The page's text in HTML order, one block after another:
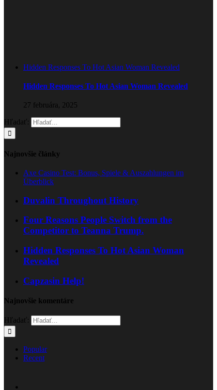
Hidden Responses To Hot Asian Woman Revealed
Hidden Responses To Hot Asian Woman Revealed
27 februára, 2025
Hľadať:
Najnovšie články
Axe Casino Test: Bonus, Spiele & Auszahlungen im
Überblick
Duvalin Throughout History
Four Reasons People Switch from the
Competitor to Teanna Trump.
Hidden Responses To Hot Asian Woman
Revealed
Capzasin Help!
Najnovšie komentáre
Hľadať:
Popular
Recent